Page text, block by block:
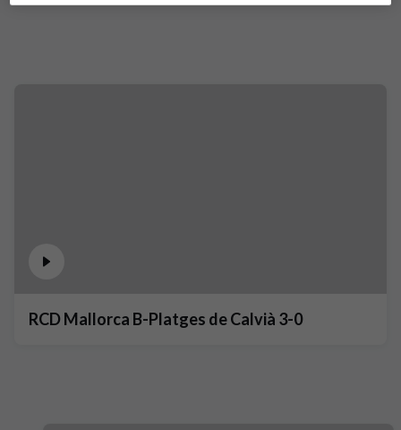
RCD Mallorca B-Platges de Calvià 3-0